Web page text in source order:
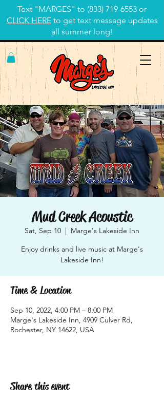
Text "MARGES" to (833) 719-6553 or
CLICK HEREto get text message updates
all summer long!
Mud Creek Acoustic
Sat, Sep 10
  |
Marge's Lakeside Inn
Enjoy drinks and live music at Marge's
Lakeside Inn!
Time & Location
Sep 10, 2022, 4:00 PM – 8:00 PM
Marge's Lakeside Inn, 4909 Culver Rd,
Rochester, NY 14622, USA
Share this event